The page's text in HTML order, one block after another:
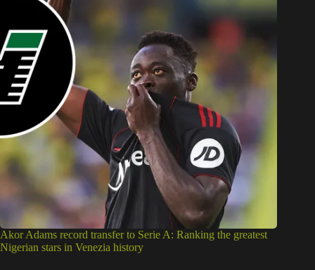
Akor Adams record transfer to Serie A: Ranking the greatest
Nigerian stars in Venezia history